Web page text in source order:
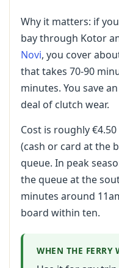
Why it matters: if
bay through Kotor
Novi, you cover
that takes 70-90
minutes. You save
deal of clutch wear.
Cost is roughly
(cash or card at the
queue. In peak
the queue at the
minutes around
board within ten.
WHEN THE FERRY